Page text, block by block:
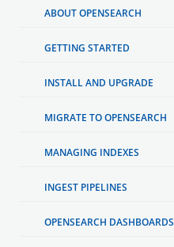
ABOUT OPENSEARCH
GETTING STARTED
INSTALL AND UPGRADE
MIGRATE TO OPENSEARCH
MANAGING INDEXES
INGEST PIPELINES
OPENSEARCH DASHBOARDS